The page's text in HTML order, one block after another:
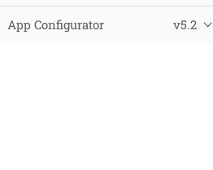
App Configurator v5.2